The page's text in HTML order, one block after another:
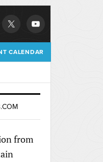
CALENDAR
from